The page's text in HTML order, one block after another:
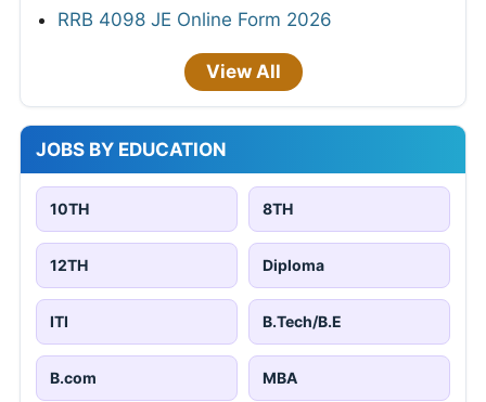
RRB 4098 JE Online Form 2026
View All
JOBS BY EDUCATION
10TH 8TH
12TH Diploma
ITI B.Tech/B.E
B.com MBA